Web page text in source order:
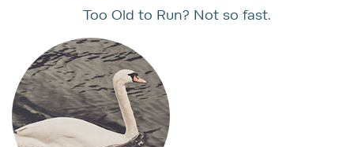
Too Old to Run? Not so fast.